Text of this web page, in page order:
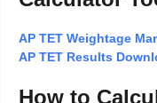
AP TET Weightage
AP TET Results
How to